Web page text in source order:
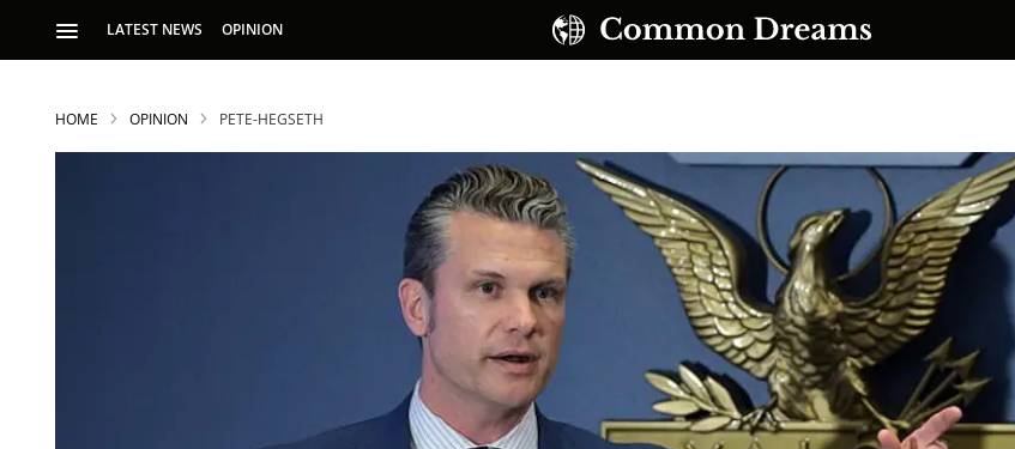
LATEST NEWS OPINION
SUBSCRIBE TO OUR FREE NEWSLETTER
Daily news & progressive opinion—funded by the
people, not the corporations—delivered straight to
your inbox.
HOME OPINION PETE-HEGSETH